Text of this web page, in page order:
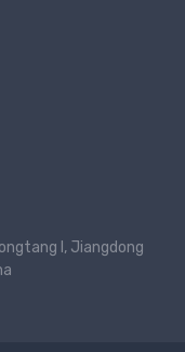
I, Jiangdong